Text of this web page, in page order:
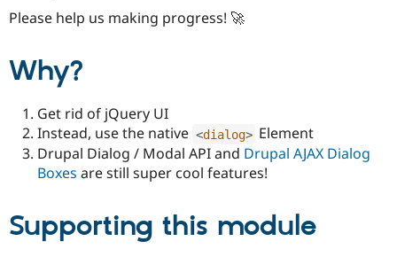
Please help us making progress! 🚀
Why?
Get rid of jQuery UI
Instead, use the native <dialog> Element
Drupal Dialog / Modal API and Drupal AJAX Dialog
Boxes are still super cool features!
Supporting this module